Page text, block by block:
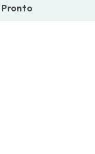
Pronto